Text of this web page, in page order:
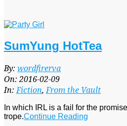
SumYung HotTea
2016-
02-
09
By: wordfirerva
On: 2016-02-09
In: Fiction,From the Vault
In which IRL is a fail for the
trope.Continue Reading